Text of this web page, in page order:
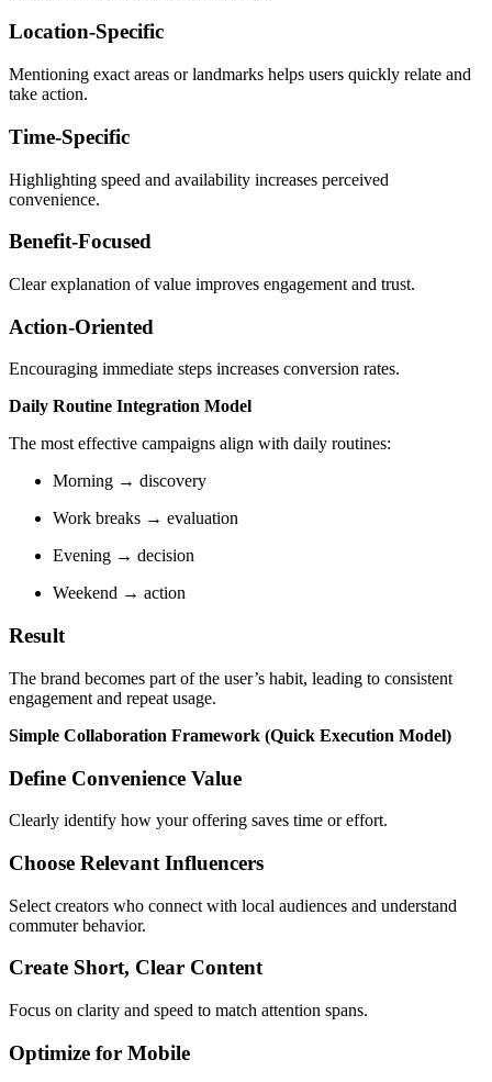
Location-Specific
Mentioning exact areas or landmarks helps users quickly relate and
take action.
Time-Specific
Highlighting speed and availability increases perceived
convenience.
Benefit-Focused
Clear explanation of value improves engagement and trust.
Action-Oriented
Encouraging immediate steps increases conversion rates.
Daily Routine Integration Model
The most effective campaigns align with daily routines:
Morning → discovery
Work breaks → evaluation
Evening → decision
Weekend → action
Result
The brand becomes part of the user’s habit, leading to consistent
engagement and repeat usage.
Simple Collaboration Framework (Quick Execution Model)
Define Convenience Value
Clearly identify how your offering saves time or effort.
Choose Relevant Influencers
Select creators who connect with local audiences and understand
commuter behavior.
Create Short, Clear Content
Focus on clarity and speed to match attention spans.
Optimize for Mobile